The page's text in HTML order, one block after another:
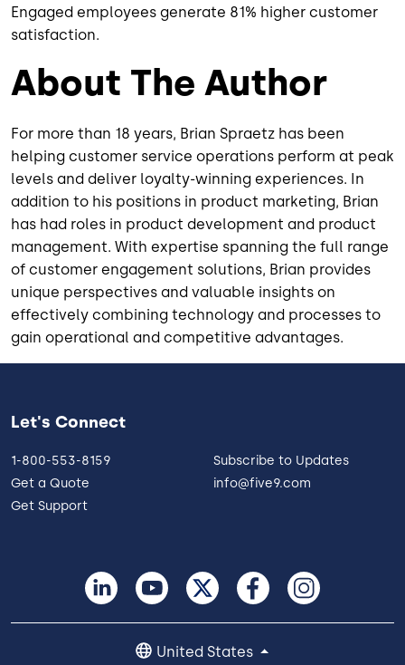
Engaged employees generate 81% higher customer
satisfaction.
About The Author
For more than 18 years, Brian Spraetz has been
helping customer service operations perform at peak
levels and deliver loyalty-winning experiences. In
addition to his positions in product marketing, Brian
has had roles in product development and product
management. With expertise spanning the full range
of customer engagement solutions, Brian provides
unique perspectives and valuable insights on
effectively combining technology and processes to
gain operational and competitive advantages.
Let's Connect
1-800-553-8159
Get a Quote
Get Support
Subscribe to Updates
info@five9.com
United States